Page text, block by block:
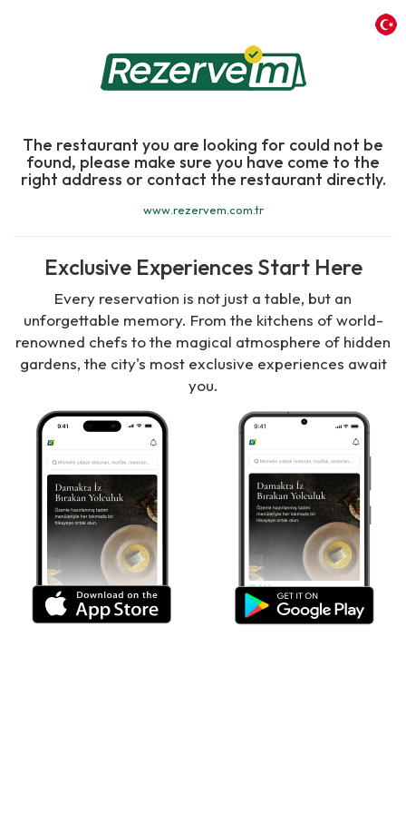
The restaurant you are looking for could not be
found, please make sure you have come to the
right address or contact the restaurant directly.
www.rezervem.com.tr
Exclusive Experiences Start Here
Every reservation is not just a table, but an
unforgettable memory. From the kitchens of world-
renowned chefs to the magical atmosphere of hidden
gardens, the city's most exclusive experiences await
you.